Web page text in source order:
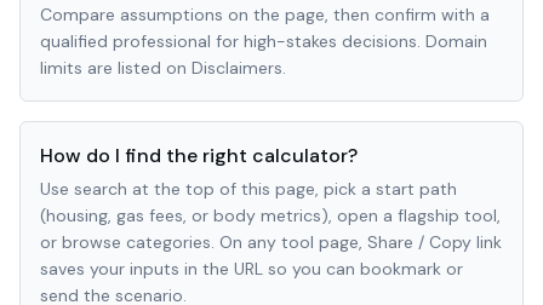
Compare assumptions on the page, then confirm with a
qualified professional for high-stakes decisions. Domain
limits are listed on Disclaimers.
How do I find the right calculator?
Use search at the top of this page, pick a start path
(housing, gas fees, or body metrics), open a flagship tool,
or browse categories. On any tool page, Share / Copy link
saves your inputs in the URL so you can bookmark or
send the scenario.